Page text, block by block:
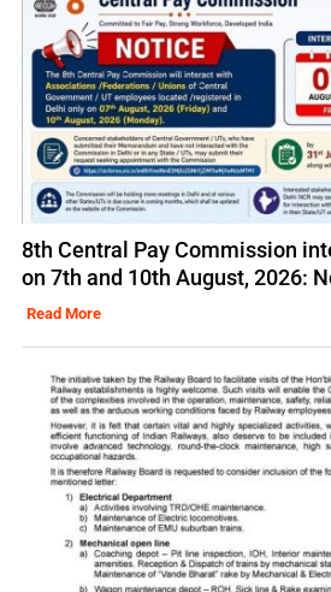
8th Central Pay Commission
on 7th and 10th August, 2026:
Read More